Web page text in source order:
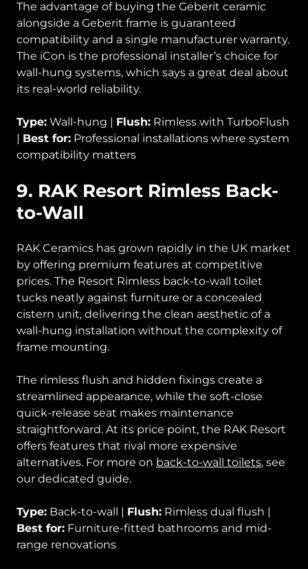
The advantage of buying the Geberit ceramic
alongside a Geberit frame is guaranteed
compatibility and a single manufacturer warranty.
The iCon is the professional installer’s choice for
wall-hung systems, which says a great deal about
its real-world reliability.
Type: Wall-hung | Flush: Rimless with TurboFlush
| Best for: Professional installations where system
compatibility matters
9. RAK Resort Rimless Back-
to-Wall
RAK Ceramics has grown rapidly in the UK market
by offering premium features at competitive
prices. The Resort Rimless back-to-wall toilet
tucks neatly against furniture or a concealed
cistern unit, delivering the clean aesthetic of a
wall-hung installation without the complexity of
frame mounting.
The rimless flush and hidden fixings create a
streamlined appearance, while the soft-close
quick-release seat makes maintenance
straightforward. At its price point, the RAK Resort
offers features that rival more expensive
alternatives. For more on back-to-wall toilets, see
our dedicated guide.
Type: Back-to-wall | Flush: Rimless dual flush |
Best for: Furniture-fitted bathrooms and mid-
range renovations